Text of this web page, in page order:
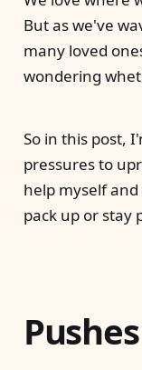
But as we've
many loved
wondering
So in this post,
pressures to
help myself
pack up or stay